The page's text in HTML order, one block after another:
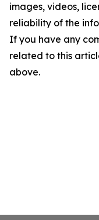
images, videos,
reliability of the
If you have any
related to this
above.